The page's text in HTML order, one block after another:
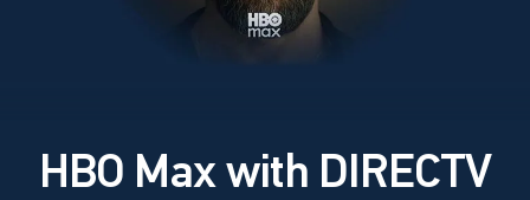
HBO Max with DIRECTV